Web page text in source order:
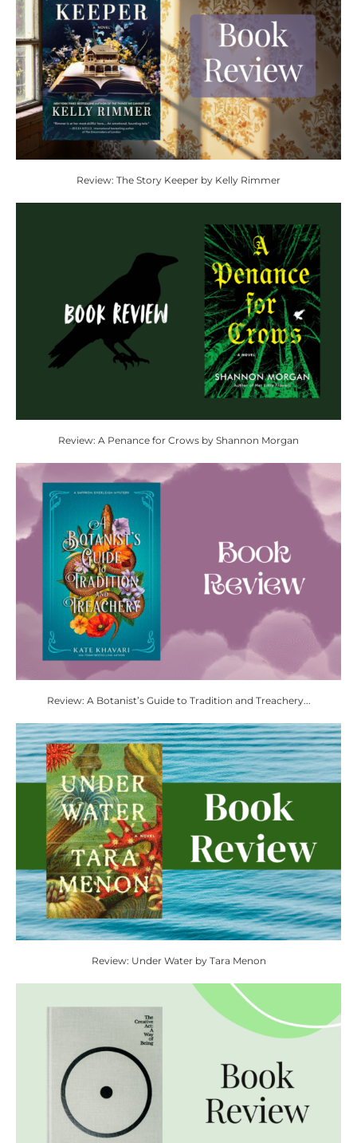
Review: The Story Keeper by Kelly Rimmer
Review: A Penance for Crows by Shannon Morgan
Review: A Botanist’s Guide to Tradition and Treachery...
Review: Under Water by Tara Menon